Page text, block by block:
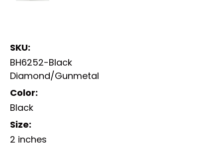
SKU:
BH6252-Black
Diamond/Gunmetal
Color:
Black
Size:
2 inches